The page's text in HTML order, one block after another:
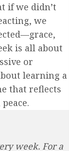
if we didn’t
we
is all about
or
learning a
that reflects
week. For a